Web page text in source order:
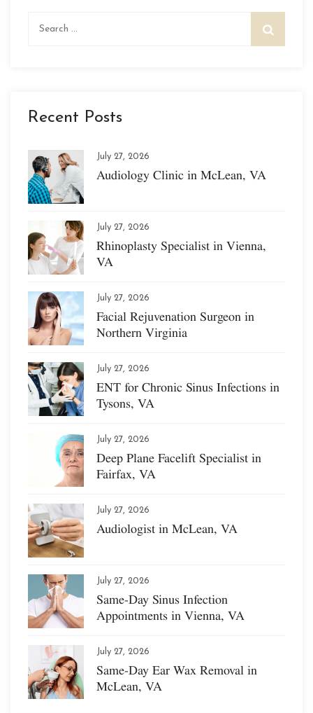
Recent Posts
July 27, 2026
Audiology Clinic in McLean, VA
July 27, 2026
Rhinoplasty Specialist in Vienna,
VA
July 27, 2026
Facial Rejuvenation Surgeon in
Northern Virginia
July 27, 2026
ENT for Chronic Sinus Infections in
Tysons, VA
July 27, 2026
Deep Plane Facelift Specialist in
Fairfax, VA
July 27, 2026
Audiologist in McLean, VA
July 27, 2026
Same-Day Sinus Infection
Appointments in Vienna, VA
July 27, 2026
Same-Day Ear Wax Removal in
McLean, VA